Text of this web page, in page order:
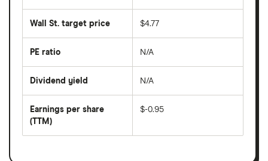
last
50
days
average
price
days
Wall St. target price $4.77
PE ratio
share
divided
per
share
N/A
Dividend yield
forward
dividend
on
N/A
Earnings per share
(TTM)
earnings
$-0.95